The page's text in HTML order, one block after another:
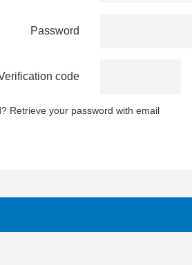
Password
code
Retrieve your password with email